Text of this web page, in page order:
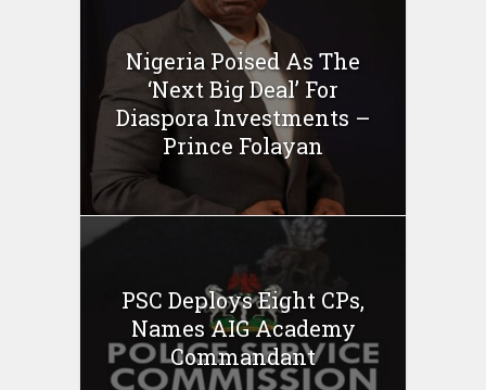
Nigeria Poised As The
‘Next Big Deal’ For
Diaspora Investments –
Prince Folayan
PSC Deploys Eight CPs,
Names AIG Academy
Commandant